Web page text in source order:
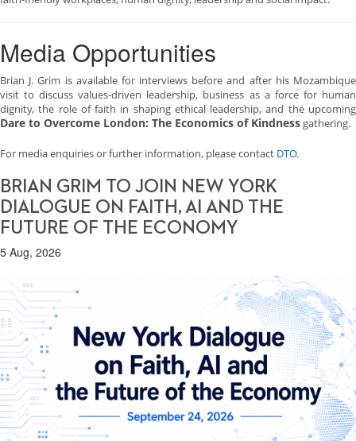
Media Opportunities
Brian J. Grim is available for interviews before and after his Mozambique
visit to discuss values-driven leadership, business as a force for human
dignity, the role of faith in shaping ethical leadership, and the upcoming
Dare to Overcome London: The Economics of Kindness gathering.
For media enquiries or further information, please contact DTO.
BRIAN GRIM TO JOIN NEW YORK
DIALOGUE ON FAITH, AI AND THE
FUTURE OF THE ECONOMY
5 Aug, 2026